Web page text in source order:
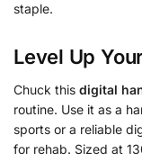
staple.
Level Up
Chuck this digital
routine. Use it as a
sports or a reliable
for rehab. Sized at